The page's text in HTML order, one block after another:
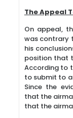
The Appeal
On appeal,
was contrary
his
position that
According to
to submit to
Since the
that the
that the